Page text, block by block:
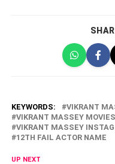
KEYWORDS:
VIKRANT
VIKRANT MASSEY
VIKRANT MASSEY
12TH FAIL ACTOR NAME
UP NEXT